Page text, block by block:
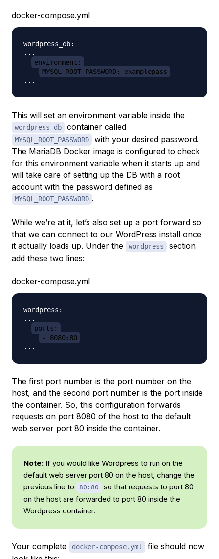
docker-compose.yml
wordpress_db:
...
environment:
MYSQL_ROOT_PASSWORD: examplepass
This will set an environment variable inside the
wordpress_db container called
MYSQL_ROOT_PASSWORD
with your desired password.
The MariaDB Docker image is configured to check
for this environment variable when it starts up and
will take care of setting up the DB with a root
account with the password defined as
MYSQL_ROOT_PASSWORD .
While we’re at it, let’s also set up a port forward so
that we can connect to our WordPress install once
it actually loads up. Under the
wordpress
section
add these two lines:
docker-compose.yml
wordpress:
...
ports:
- 8080:80
The first port number is the port number on the
host, and the second port number is the port inside
the container. So, this configuration forwards
requests on port 8080 of the host to the default
web server port 80 inside the container.
Note: If you would like Wordpress to run on the
default web server port 80 on the host, change the
previous line to
80:80
so that requests to port 80
on the host are forwarded to port 80 inside the
Wordpress container.
Your complete docker-compose.yml
file should now